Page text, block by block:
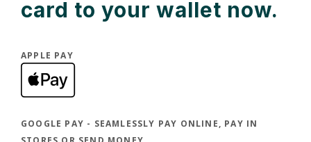
card to your wallet now.
APPLE PAY
(Opens in a new Window)
GOOGLE PAY - SEAMLESSLY PAY ONLINE, PAY IN